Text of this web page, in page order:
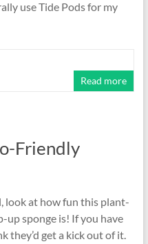
use Tide Pods for my
Read more
Friendly
look at how fun this plant-
up sponge is! If you have
they’d get a kick out of it.